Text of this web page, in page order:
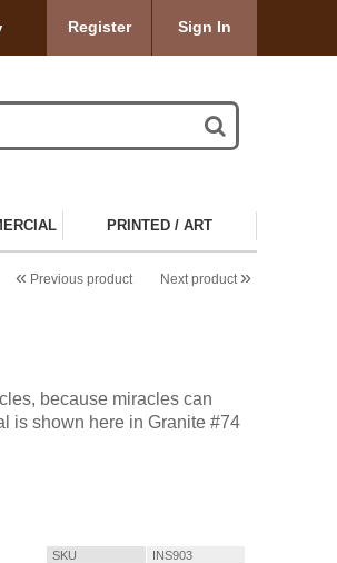
Register Sign In
PRINTED / ART
Next product »
« Previous product
because miracles can
is shown here in Granite #74
SKU
INS903